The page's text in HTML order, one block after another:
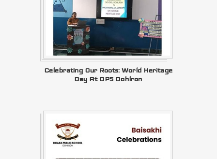
Celebrating Our Roots: World Heritage
Day At DPS Dohlron